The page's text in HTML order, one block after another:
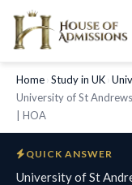
Home Study in UK
University of St
| HOA
QUICK ANSWER
University of St